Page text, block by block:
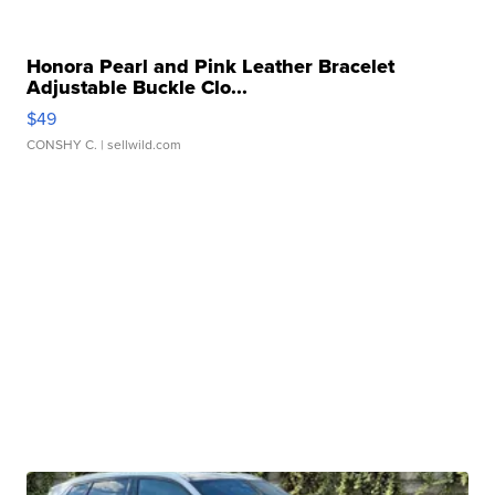
Honora Pearl and Pink Leather Bracelet
Adjustable Buckle Clo...
$49
CONSHY C. | sellwild.com